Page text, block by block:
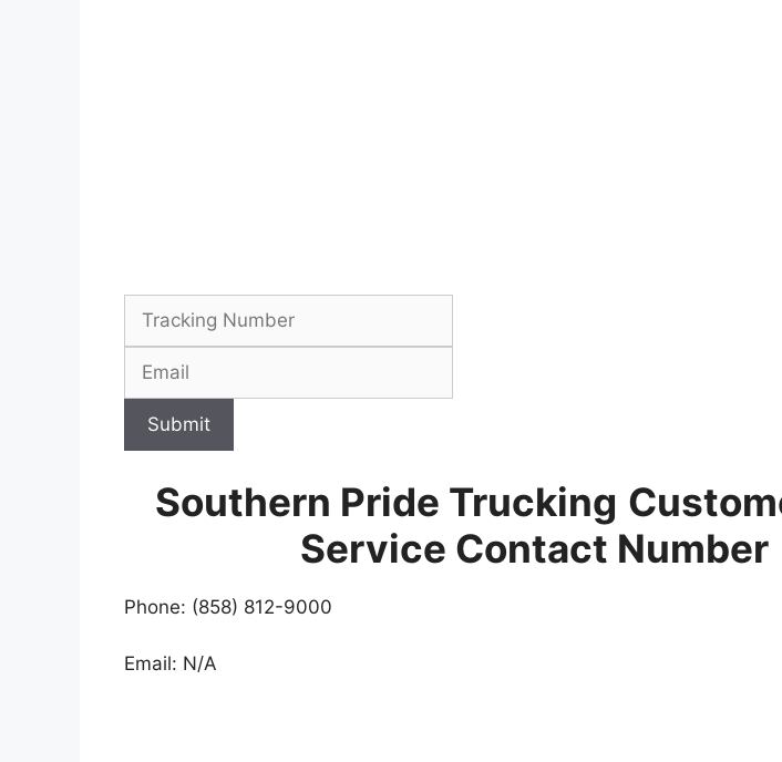
Submit
Southern Pride Trucking
Service Contact Number
Phone: (858) 812-9000
Email: N/A